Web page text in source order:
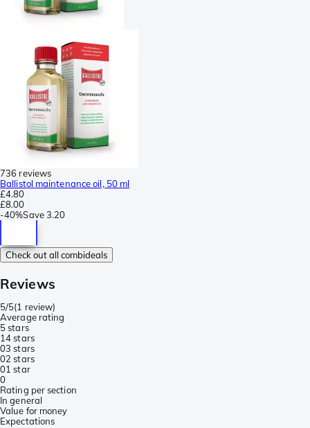
736 reviews
Ballistol maintenance oil, 50 ml
£4.80
£8.00
-40%Save3.20
Check out all combideals
Reviews
5/5(1 review)
Average rating
5 stars
14 stars
03 stars
02 stars
01 star
0
Rating per section
In general
Value for money
Expectations